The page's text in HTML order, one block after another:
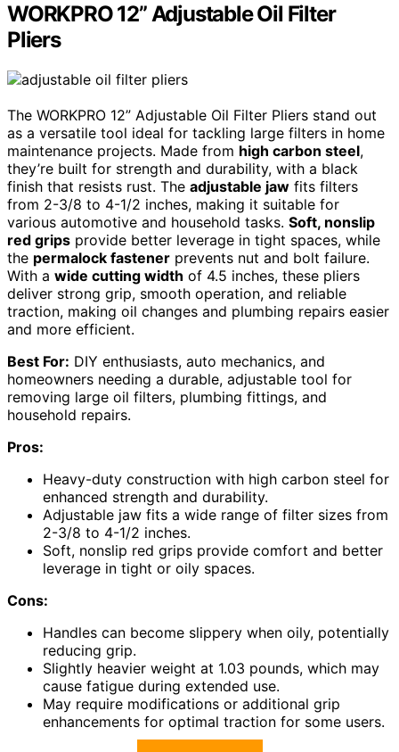
WORKPRO 12” Adjustable Oil Filter
Pliers
The WORKPRO 12” Adjustable Oil Filter Pliers stand out
as a versatile tool ideal for tackling large filters in home
maintenance projects. Made from high carbon steel,
they’re built for strength and durability, with a black
finish that resists rust. The adjustable jaw fits filters
from 2-3/8 to 4-1/2 inches, making it suitable for
various automotive and household tasks. Soft, nonslip
red grips provide better leverage in tight spaces, while
the permalock fastener prevents nut and bolt failure.
With a wide cutting width of 4.5 inches, these pliers
deliver strong grip, smooth operation, and reliable
traction, making oil changes and plumbing repairs easier
and more efficient.
Best For: DIY enthusiasts, auto mechanics, and
homeowners needing a durable, adjustable tool for
removing large oil filters, plumbing fittings, and
household repairs.
Pros:
Heavy-duty construction with high carbon steel for
enhanced strength and durability.
Adjustable jaw fits a wide range of filter sizes from
2-3/8 to 4-1/2 inches.
Soft, nonslip red grips provide comfort and better
leverage in tight or oily spaces.
Cons:
Handles can become slippery when oily, potentially
reducing grip.
Slightly heavier weight at 1.03 pounds, which may
cause fatigue during extended use.
May require modifications or additional grip
enhancements for optimal traction for some users.